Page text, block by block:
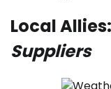
Local Allies:
Suppliers